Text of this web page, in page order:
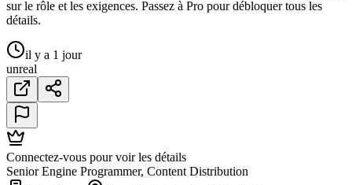
sur le rôle et les exigences. Passez à Pro pour débloquer tous les
détails.
il y a 1 jour
unreal
Connectez-vous pour voir les détails
Senior Engine Programmer, Content Distribution